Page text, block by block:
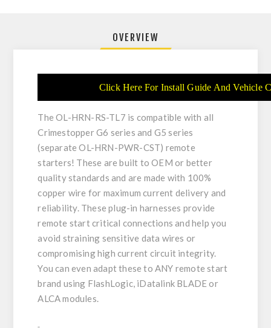
OVERVIEW
Click Here For Install Guide And Vehicle
The OL-HRN-RS-TL7 is compatible with all
Crimestopper G6 series and G5 series
(separate OL-HRN-PWR-CST) remote
starters! These are built to OEM or better
quality standards and are made with 100%
copper wire for maximum current delivery and
reliability. These plug-in harnesses provide
remote start critical connections and help you
avoid straining sensitive data wires or
compromising high current circuit integrity.
You can even adapt these to ANY remote start
brand using FlashLogic, iDatalink BLADE or
ALCA modules.